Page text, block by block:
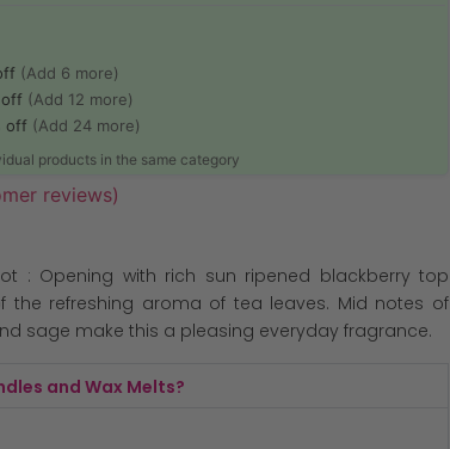
(Add 6 more)
off (Add 12 more)
off (Add 24 more)
products in the same category
reviews)
: Opening with rich sun ripened blackberry top
the refreshing aroma of tea leaves. Mid notes of
sage make this a pleasing everyday fragrance.
and Wax Melts?